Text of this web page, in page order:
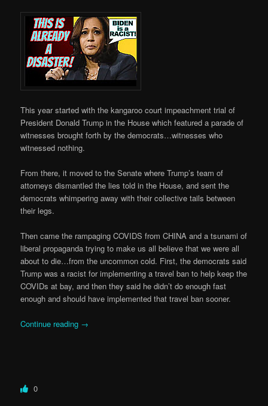
This year started with the kangaroo court impeachment trial of
President Donald Trump in the House which featured a parade of
witnesses brought forth by the democrats…witnesses who
witnessed nothing.
From there, it moved to the Senate where Trump’s team of
attorneys dismantled the lies told in the House, and sent the
democrats whimpering away with their collective tails between
their legs.
Then came the rampaging COVIDS from CHINA and a tsunami of
liberal propaganda trying to make us all believe that we were all
about to die…from the uncommon cold. First, the democrats said
Trump was a racist for implementing a travel ban to help keep the
COVIDs at bay, and then they said he didn’t do enough fast
enough and should have implemented that travel ban sooner.
Continue reading →
0